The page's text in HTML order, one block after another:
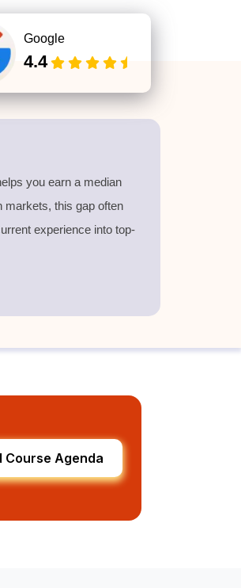
Google
4.4
you earn a median
markets, this gap often
experience into top-
Course Agenda